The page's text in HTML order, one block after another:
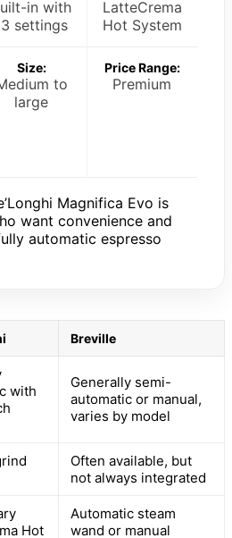
in with
settings
LatteCrema
Hot System
Size:
to
large
Price Range:
Premium
Magnifica Evo is
want convenience and
automatic espresso
Breville
with
Generally semi-
automatic or manual,
varies by model
Often available, but
not always integrated
Hot
Automatic steam
wand or manual